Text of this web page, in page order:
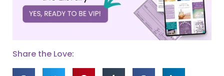
Share the Love: